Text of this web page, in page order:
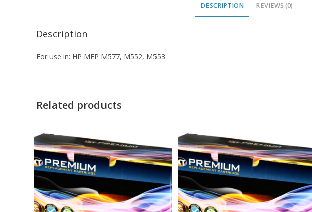
DESCRIPTION REVIEWS (0)
Description
For use in: HP MFP M577, M552, M553
Related products